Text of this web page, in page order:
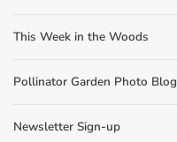
This Week in the Woods
Pollinator Garden Photo Blog
Newsletter Sign-up